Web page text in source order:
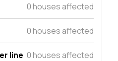
0 houses affected
0 houses affected
line 0 houses affected